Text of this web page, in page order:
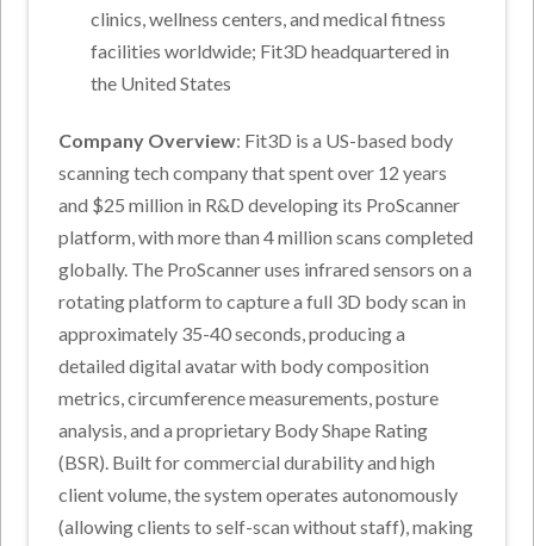
clinics, wellness centers, and medical fitness
facilities worldwide; Fit3D headquartered in
the United States
Company Overview: Fit3D is a US-based body
scanning tech company that spent over 12 years
and $25 million in R&D developing its ProScanner
platform, with more than 4 million scans completed
globally. The ProScanner uses infrared sensors on a
rotating platform to capture a full 3D body scan in
approximately 35-40 seconds, producing a
detailed digital avatar with body composition
metrics, circumference measurements, posture
analysis, and a proprietary Body Shape Rating
(BSR). Built for commercial durability and high
client volume, the system operates autonomously
(allowing clients to self-scan without staff), making